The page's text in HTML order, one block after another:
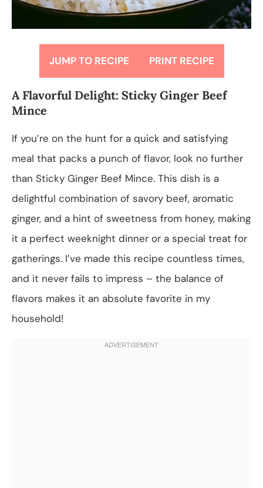
JUMP TO RECIPE PRINT RECIPE
A Flavorful Delight: Sticky Ginger Beef
Mince
If you’re on the hunt for a quick and satisfying
meal that packs a punch of flavor, look no further
than Sticky Ginger Beef Mince. This dish is a
delightful combination of savory beef, aromatic
ginger, and a hint of sweetness from honey, making
it a perfect weeknight dinner or a special treat for
gatherings. I’ve made this recipe countless times,
and it never fails to impress – the balance of
flavors makes it an absolute favorite in my
household!